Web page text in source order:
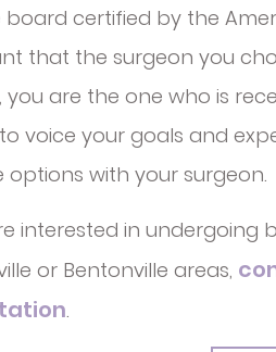
certified by the
that the surgeon you
you are the one who is
voice your goals and
options with your surgeon.
interested in
or Bentonville areas,
.